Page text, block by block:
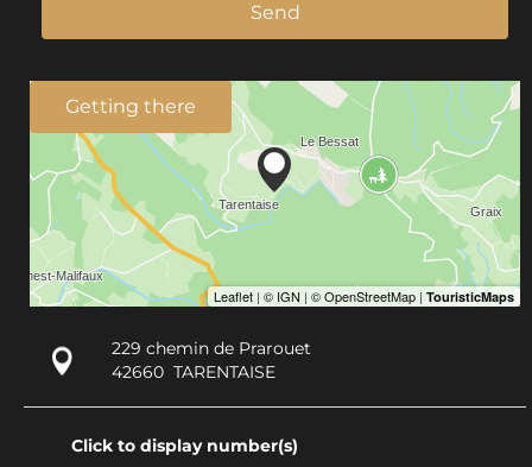
Send
Getting there
229 chemin de Prarouet
42660 TARENTAISE
Click to display number(s)